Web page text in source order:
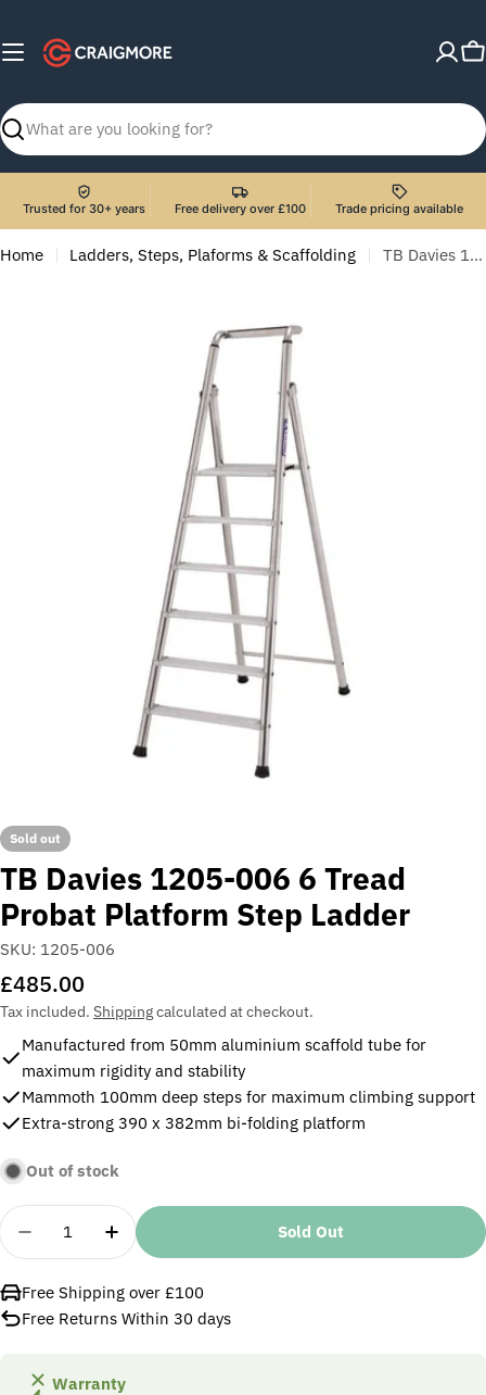
content
Search
Trusted for 30+ years Free delivery over £100 Trade pricing available
Home Ladders, Steps, Plaforms & Scaffolding TB Davies 1205-006 6 Tread Probat Platform Step Ladder
media 0 in modal
Sold out
TB Davies 1205-006 6 Tread
Probat Platform Step Ladder
SKU: 1205-006
Regular
price
£485.00
Tax included. Shippingcalculated at checkout.
Manufactured from 50mm aluminium scaffold tube for
maximum rigidity and stability
Mammoth 100mm deep steps for maximum climbing support
Extra-strong 390 x 382mm bi-folding platform
Out of stock
Quantity
Decrease Quantity For TB Davies 1205-006 6
Increase Quantity For TB Davies 1205-
Sold Out
Free Shipping over £100
Free Returns Within 30 days
Warranty